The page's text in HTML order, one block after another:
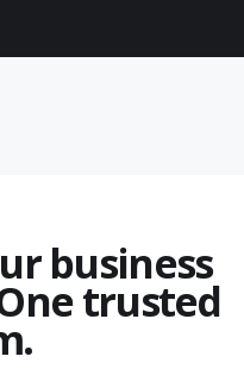
business
trusted